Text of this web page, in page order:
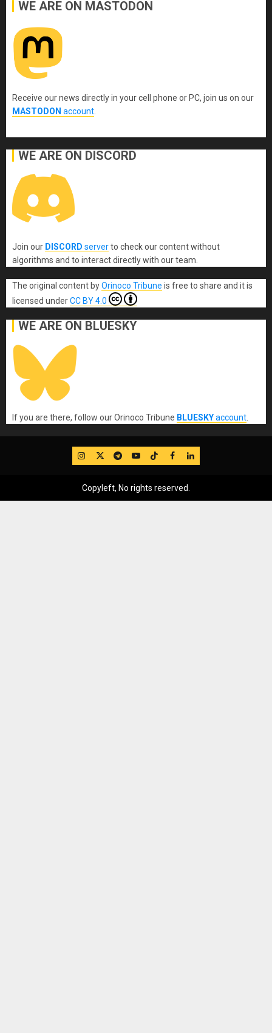
WE ARE ON MASTODON
Receive our news directly in your cell phone or PC, join us on our
MASTODON account.
WE ARE ON DISCORD
Join our DISCORD serverto check our content without
algorithms and to interact directly with our team.
The original content byOrinoco Tribune is free to share and it is
licensed underCC BY 4.0
WE ARE ON BLUESKY
If you are there, follow our Orinoco Tribune BLUESKYaccount.
IG TwitterTelegram
YouTube
TikTok
FB LinkedIn
Copyleft, No rights reserved.